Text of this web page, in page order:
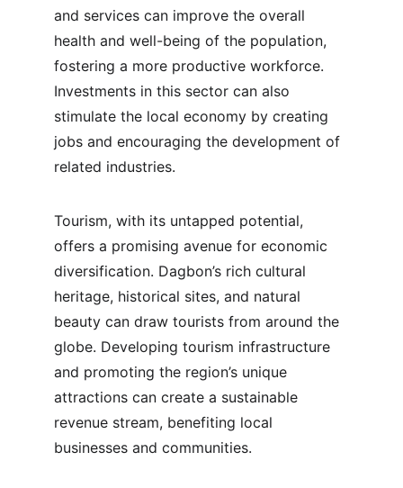
and services can improve the overall
health and well-being of the population,
fostering a more productive workforce.
Investments in this sector can also
stimulate the local economy by creating
jobs and encouraging the development of
related industries.
Tourism, with its untapped potential,
offers a promising avenue for economic
diversification. Dagbon’s rich cultural
heritage, historical sites, and natural
beauty can draw tourists from around the
globe. Developing tourism infrastructure
and promoting the region’s unique
attractions can create a sustainable
revenue stream, benefiting local
businesses and communities.